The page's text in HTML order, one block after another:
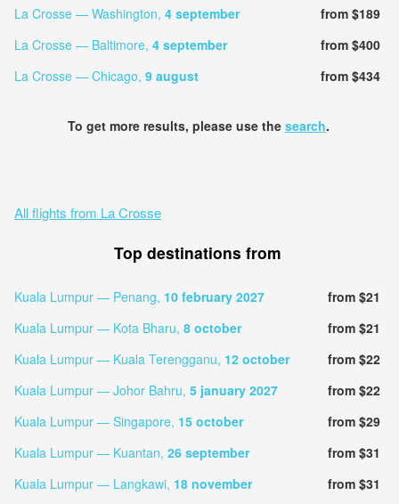
La Crosse — Washington, 4 september
from $189
La Crosse — Baltimore, 4 september
from $400
La Crosse — Chicago, 9 august from $434
To get more results, please use the search.
All flights from La Crosse
Top destinations from
Kuala Lumpur — Penang, 10 february 2027
from $21
Kuala Lumpur — Kota Bharu, 8 october
from $21
Kuala Lumpur — Kuala Terengganu, 12 october
from $22
Kuala Lumpur — Johor Bahru, 5 january 2027
from $22
Kuala Lumpur — Singapore, 15 october
from $29
Kuala Lumpur — Kuantan, 26 september
from $31
Kuala Lumpur — Langkawi, 18 november
from $31